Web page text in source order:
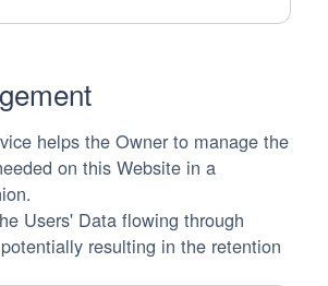
helps the Owner to manage the
on this Website in a
Users' Data flowing through
resulting in the retention